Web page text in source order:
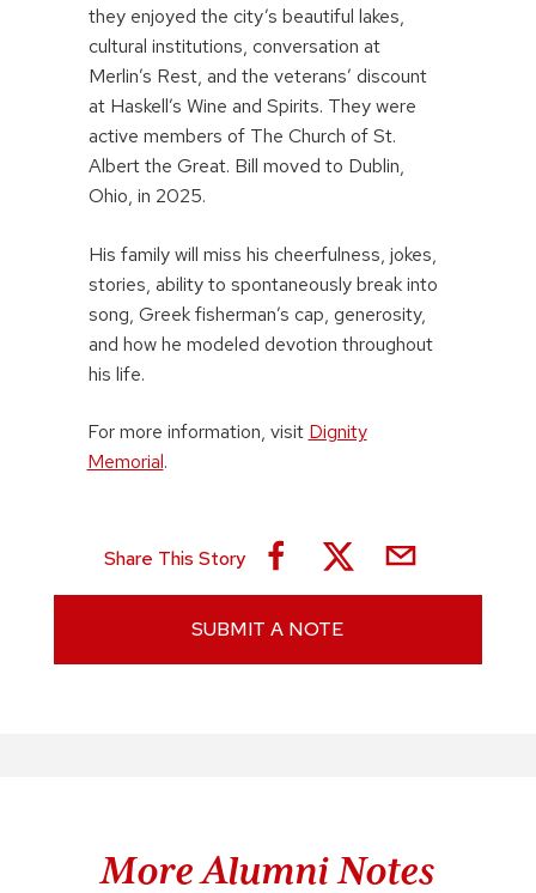
they enjoyed the city’s beautiful lakes,
cultural institutions, conversation at
Merlin’s Rest, and the veterans’ discount
at Haskell’s Wine and Spirits. They were
active members of The Church of St.
Albert the Great. Bill moved to Dublin,
Ohio, in 2025.
His family will miss his cheerfulness, jokes,
stories, ability to spontaneously break into
song, Greek fisherman’s cap, generosity,
and how he modeled devotion throughout
his life.
For more information, visit Dignity
Memorial.
Share This Story
SUBMIT A NOTE
More Alumni Notes